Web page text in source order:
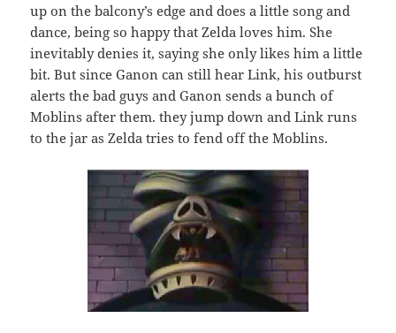
up on the balcony’s edge and does a little song and
dance, being so happy that Zelda loves him. She
inevitably denies it, saying she only likes him a little
bit. But since Ganon can still hear Link, his outburst
alerts the bad guys and Ganon sends a bunch of
Moblins after them. they jump down and Link runs
to the jar as Zelda tries to fend off the Moblins.